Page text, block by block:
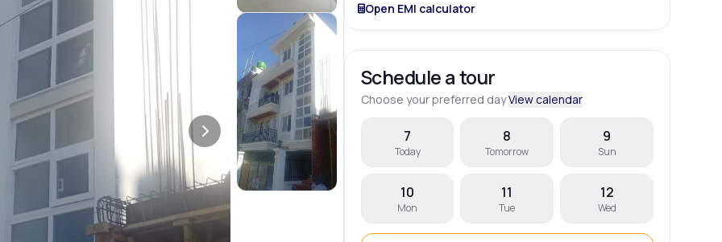
Open EMI calculator
Schedule a tour
Choose your preferred dayView calendar
7
Today
8
Tomorrow
9
Sun
10
Mon
11
Tue
12
Wed